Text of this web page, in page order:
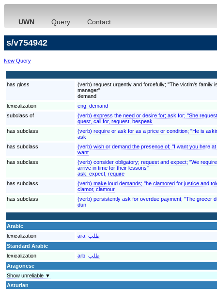
UWN Query Contact
s/v754942
New Query
has gloss
(verb) request urgently and forcefully; "The victim's family
manager"
demand
lexicalization
eng: demand
subclass of
(verb) express the need or desire for; ask for; "She
quest, call for, request, bespeak
has subclass
(verb) require or ask for as a price or condition; "He is
ask
has subclass
(verb) wish or demand the presence of; "I want you here at
want
has subclass
(verb) consider obligatory; request and expect; "We
arrive in time for their lessons"
ask, expect, require
has subclass
(verb) make loud demands; "he clamored for justice and
clamor, clamour
has subclass
(verb) persistently ask for overdue payment; "The grocer
dun
Arabic
lexicalization
ara: طلب
Standard Arabic
lexicalization
arb: طلب
Aragonese
Show unreliable ▼
Asturian